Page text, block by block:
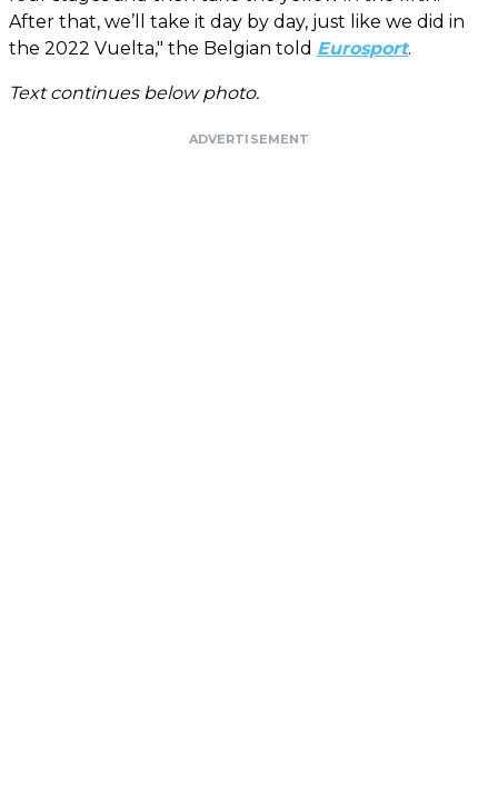
After that, we’ll take it day by day, just like we did in
the 2022 Vuelta," the Belgian told Eurosport.
Text continues below photo.
ADVERTISEMENT